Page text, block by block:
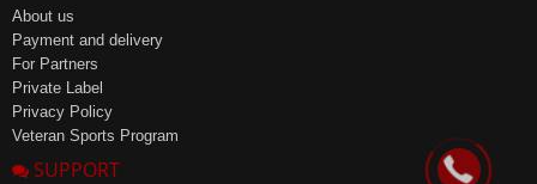
About us
Payment and delivery
For Partners
Private Label
Privacy Policy
Veteran Sports Program
SUPPORT